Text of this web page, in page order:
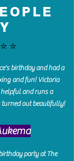
birthday and had a
and fun! Victoria
and runs a
turned out beautifully!
party at The